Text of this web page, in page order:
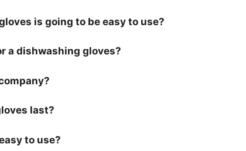
is going to be easy to use?
a dishwashing gloves?
last?
to use?